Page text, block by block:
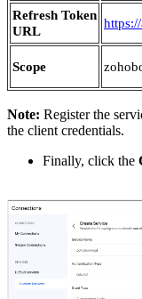
Refresh Token
URL
Scope
Note: Register the
the client credentials.
Finally, click the